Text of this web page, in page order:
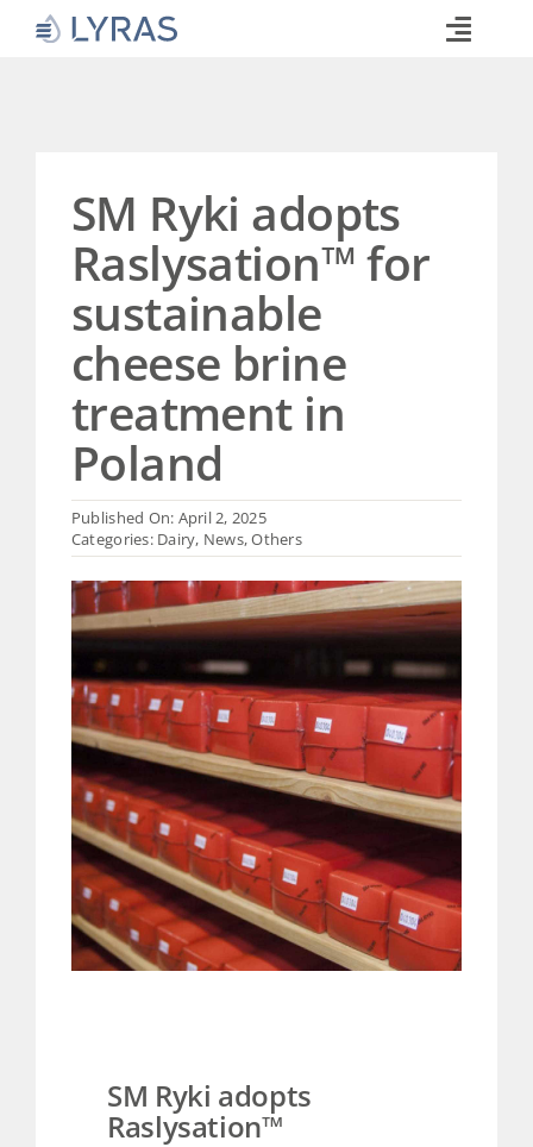
Toggle
Commitments
SM Ryki adopts
Raslysation™ for
sustainable
cheese brine
treatment in
Poland
Published On: April 2, 2025
Categories: Dairy, News,Others
SM Ryki adopts
Raslysation™